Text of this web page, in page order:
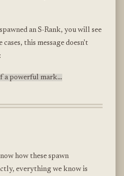
an S-Rank, you will see
cases, this message doesn't
a powerful mark…
how these spawn
everything we know is